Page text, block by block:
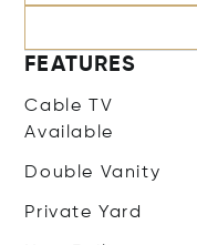
FEATURES
Cable TV
Available
Double Vanity
Private Yard